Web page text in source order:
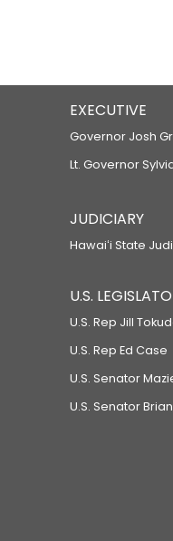
EXECUTIVE
Governor Josh
Lt. Governor
JUDICIARY
Hawaiʻi State
U.S.
U.S. Rep Jill
U.S. Rep Ed Case
U.S. Senator
U.S. Senator